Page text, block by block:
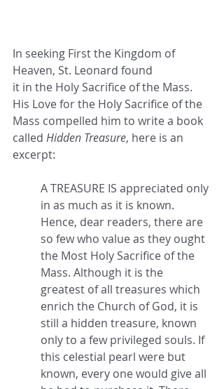
In seeking First the Kingdom of
Heaven, St. Leonard found
it in the Holy Sacrifice of the Mass.
His Love for the Holy Sacrifice of the
Mass compelled him to write a book
called Hidden Treasure, here is an
excerpt:
A TREASURE IS appreciated only
in as much as it is known.
Hence, dear readers, there are
so few who value as they ought
the Most Holy Sacrifice of the
Mass. Although it is the
greatest of all treasures which
enrich the Church of God, it is
still a hidden treasure, known
only to a few privileged souls. If
this celestial pearl were but
known, every one would give all